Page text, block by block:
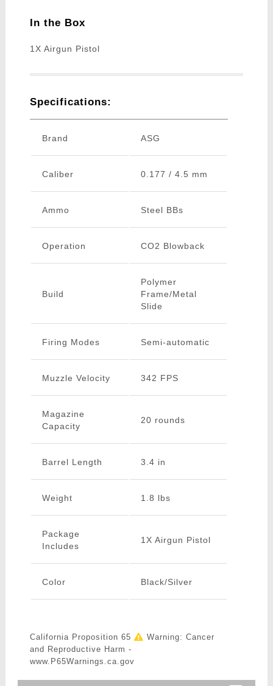
In the Box
1X Airgun Pistol
Specifications:
Brand ASG
Caliber 0.177 / 4.5 mm
Ammo Steel BBs
Operation CO2 Blowback
Build
Polymer
Frame/Metal
Slide
Firing Modes Semi-automatic
Muzzle Velocity 342 FPS
Magazine
Capacity
20 rounds
Barrel Length 3.4 in
Weight 1.8 lbs
Package
Includes
1X Airgun Pistol
Color Black/Silver
California Proposition 65
Warning: Cancer
and Reproductive Harm -
www.P65Warnings.ca.gov